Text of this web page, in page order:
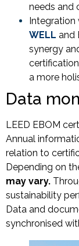
needs and
Integration
WELL and
synergy
a more
Data
LEED EBOM
Annual
relation to
Depending on
may vary.
sustainability
Data and
synchronised